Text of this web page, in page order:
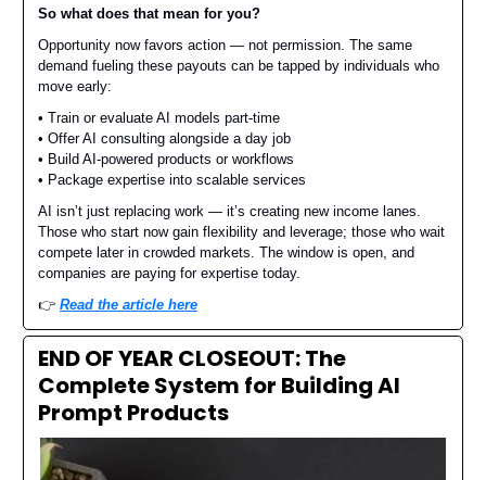
So what does that mean for you?
Opportunity now favors action — not permission. The same
demand fueling these payouts can be tapped by individuals who
move early:
• Train or evaluate AI models part-time
• Offer AI consulting alongside a day job
• Build AI-powered products or workflows
• Package expertise into scalable services
AI isn’t just replacing work — it’s creating new income lanes.
Those who start now gain flexibility and leverage; those who wait
compete later in crowded markets. The window is open, and
companies are paying for expertise today.
👉️ Read the article here
END OF YEAR CLOSEOUT: The
Complete System for Building AI
Prompt Products